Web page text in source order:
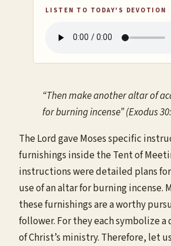
LISTEN TO TODAY'S DEVOTION
“Then make another altar of
for burning incense” (Exodus
The Lord gave Moses specific
furnishings inside the Tent of
instructions were detailed plans
use of an altar for burning incense.
these furnishings are a worthy
follower. For they each symbolize
of Christ’s ministry. Therefore, let